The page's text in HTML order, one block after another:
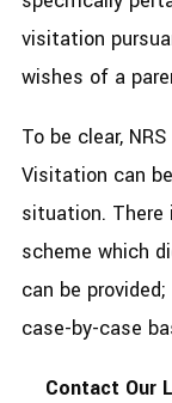
visitation
wishes of a
To be clear,
Visitation can
situation.
scheme which
can be
case-by-case
Contact Our